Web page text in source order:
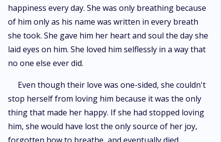
happiness every day. She was only breathing because
of him only as his name was written in every breath
she took. She gave him her heart and soul the day she
laid eyes on him. She loved him selflessly in a way that
no one else ever did.
Even though their love was one-sided, she couldn't
stop herself from loving him because it was the only
thing that made her happy. If she had stopped loving
him, she would have lost the only source of her joy,